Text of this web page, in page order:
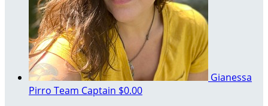
Gianessa
Pirro Team Captain $0.00